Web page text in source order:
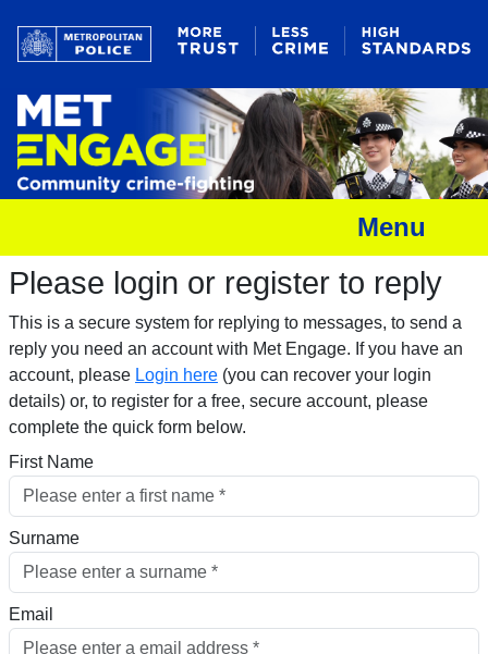
Menu
Please login or register to reply​
This is a secure system for replying to messages, to send a
reply you need an account with Met Engage. If you have an
account, please Login here (you can recover your login
details) or, to register for a free, secure account, please
complete the quick form below.​
First Name
Surname
Email